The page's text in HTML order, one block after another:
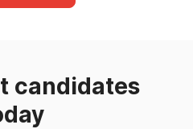
candidates